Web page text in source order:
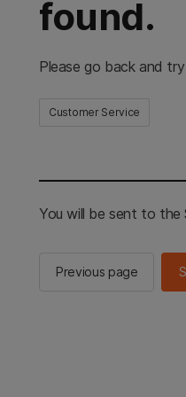
found.
Please go back and
Customer Service
You will be sent to the
Previous page